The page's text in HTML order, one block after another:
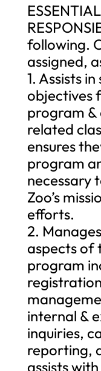
following.
assigned,
1. Assists
objectives
program
related
ensures
program
necessary
Zoo’s
efforts.
2.
aspects of
program
internal &
inquiries,
reporting,
assists